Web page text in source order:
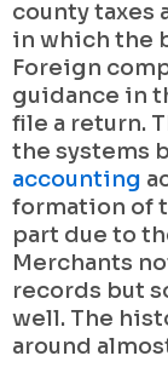
county taxes
in which the
Foreign
guidance in
file a return.
the systems
accounting
formation of
part due to
Merchants
records but
well. The
around